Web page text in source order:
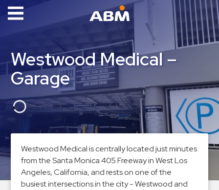
ABM Parking
Parking
News
Industries
Commercial
&
Office
Education
Westwood Medical –
Garage
Westwood Medical is centrally located just minutes
from the Santa Monica 405 Freeway in West Los
Angeles, California, and rests on one of the
busiest intersections in the city - Westwood and